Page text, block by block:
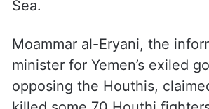
Moammar al-Eryani, the
minister for Yemen’s exiled
opposing the Houthis,